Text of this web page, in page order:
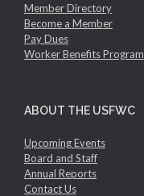
Member Directory
Become a Member
Pay Dues
Worker Benefits Program
ABOUT THE USFWC
Upcoming Events
Board and Staff
Annual Reports
Contact Us